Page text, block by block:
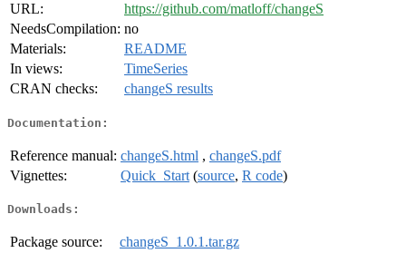
URL:
https://github.com/matloff/changeS
NeedsCompilation: no
Materials:
README
In views:
TimeSeries
CRAN checks:
changeS results
Documentation:
Reference manual: changeS.html , changeS.pdf
Vignettes:
Quick_Start (source, R code)
Downloads:
Package source:
changeS_1.0.1.tar.gz